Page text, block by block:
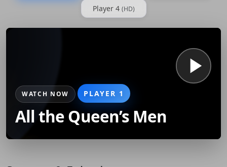
Player 4 (HD)
WATCH NOW PLAYER 1
All the Queen’s Men